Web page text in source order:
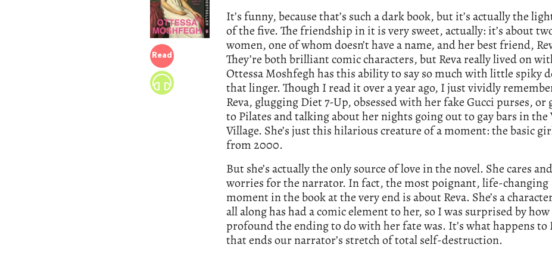
Read
It’s funny, because that’s such a dark book, but it’s actually the
of the five. The friendship in it is very sweet, actually: it’s about
women, one of whom doesn’t have a name, and her best friend,
They’re both brilliant comic characters, but Reva really lived on
Ottessa Moshfegh has this ability to say so much with little spiky
that linger. Though I read it over a year ago, I just vividly
Reva, glugging Diet 7-Up, obsessed with her fake Gucci purses, or
to Pilates and talking about her nights going out to gay bars in the
Village. She’s just this hilarious creature of a moment: the basic
from 2000.
But she’s actually the only source of love in the novel. She cares and
worries for the narrator. In fact, the most poignant, life-changing
moment in the book at the very end is about Reva. She’s a
all along has had a comic element to her, so I was surprised by how
profound the ending to do with her fate was. It’s what happens to
that ends our narrator’s stretch of total self-destruction.